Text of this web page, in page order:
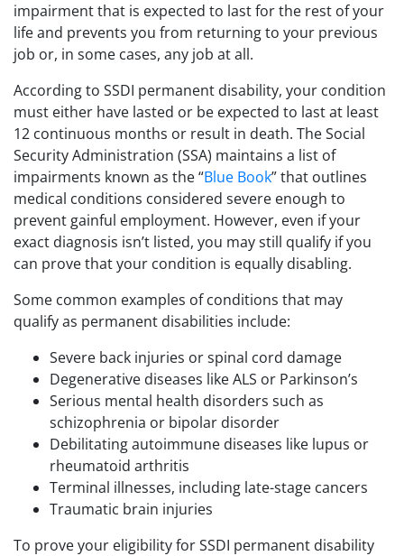
impairment that is expected to last for the rest of your
life and prevents you from returning to your previous
job or, in some cases, any job at all.
According to SSDI permanent disability, your condition
must either have lasted or be expected to last at least
12 continuous months or result in death. The Social
Security Administration (SSA) maintains a list of
impairments known as the “Blue Book” that outlines
medical conditions considered severe enough to
prevent gainful employment. However, even if your
exact diagnosis isn’t listed, you may still qualify if you
can prove that your condition is equally disabling.
Some common examples of conditions that may
qualify as permanent disabilities include:
Severe back injuries or spinal cord damage
Degenerative diseases like ALS or Parkinson’s
Serious mental health disorders such as
schizophrenia or bipolar disorder
Debilitating autoimmune diseases like lupus or
rheumatoid arthritis
Terminal illnesses, including late-stage cancers
Traumatic brain injuries
To prove your eligibility for SSDI permanent disability